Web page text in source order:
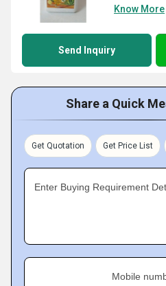
Know More
Send Inquiry
Share a Quick
Get Quotation Get Price List
Enter Buying Requirement
Mobile